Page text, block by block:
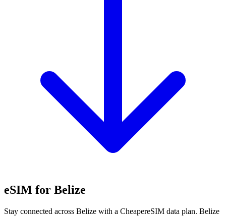
eSIM for Belize
Stay connected across Belize with a CheapereSIM data plan. Belize